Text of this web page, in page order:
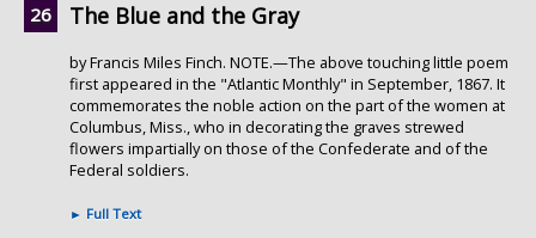
The Blue and the Gray
by Francis Miles Finch. NOTE.—The above touching little poem
first appeared in the "Atlantic Monthly" in September, 1867. It
commemorates the noble action on the part of the women at
Columbus, Miss., who in decorating the graves strewed
flowers impartially on those of the Confederate and of the
Federal soldiers.
► Full Text